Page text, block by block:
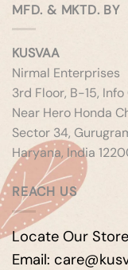
MFD. & MKTD. BY
KUSVAA
Nirmal Enterprises
3rd Floor, B-15, Info
Near Hero Honda
Sector 34,
Haryana, India
REACH US
Locate Our
Email: